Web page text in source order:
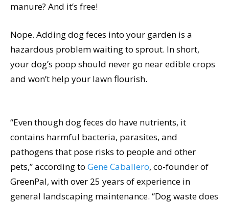
manure? And it’s free!
Nope. Adding dog feces into your garden is a
hazardous problem waiting to sprout. In short,
your dog’s poop should never go near edible crops
and won’t help your lawn flourish.
“Even though dog feces do have nutrients, it
contains harmful bacteria, parasites, and
pathogens that pose risks to people and other
pets,” according to Gene Caballero, co-founder of
GreenPal, with over 25 years of experience in
general landscaping maintenance. “Dog waste does